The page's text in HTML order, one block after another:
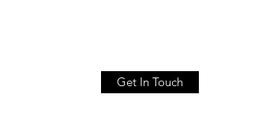
Get In Touch